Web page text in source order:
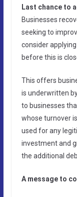
Last chance to
Businesses
seeking to
consider
before this is
This offers
is underwritten
to businesses
whose turnover
used for any
investment and
the additional
A message to